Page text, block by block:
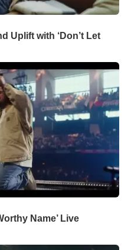
Uplift with ‘Don’t Let
Name’ Live